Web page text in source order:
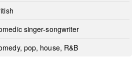
singer-songwriter
pop, house, R&B